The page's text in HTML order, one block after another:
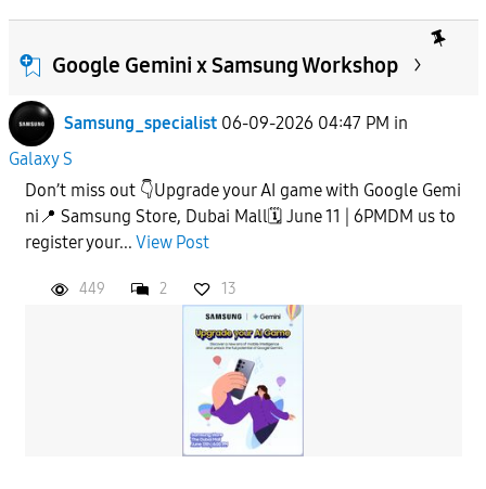
Google Gemini x Samsung Workshop
Samsung_specialist 06-09-2026 04:47 PM in
Galaxy S
Don’t miss out 👇Upgrade your AI game with Google Gemi
ni📍 Samsung Store, Dubai Mall🗓️ June 11 | 6PMDM us to
register your... View Post
449 2 13